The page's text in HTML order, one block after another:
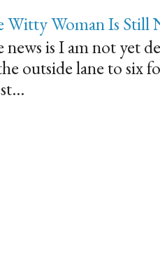
Witty Woman Is Still
news is I am not yet
outside lane to six